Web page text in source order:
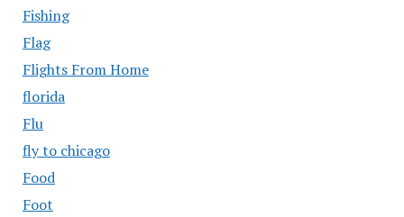
Fishing
Flag
Flights From Home
florida
Flu
fly to chicago
Food
Foot